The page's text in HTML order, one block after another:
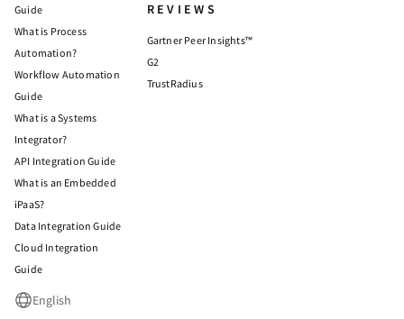
Guide
What is Process
Automation?
Workflow Automation
Guide
What is a Systems
Integrator?
API Integration Guide
What is an Embedded
iPaaS?
Data Integration Guide
Cloud Integration
Guide
REVIEWS
Gartner Peer Insights™
G2
TrustRadius
English